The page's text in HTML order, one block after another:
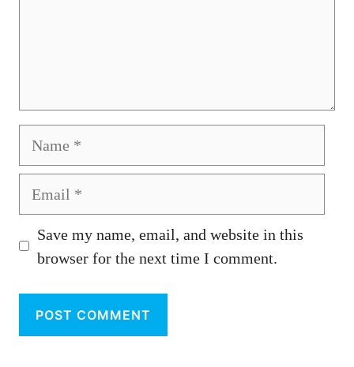
Save my name, email, and website in this
browser for the next time I comment.